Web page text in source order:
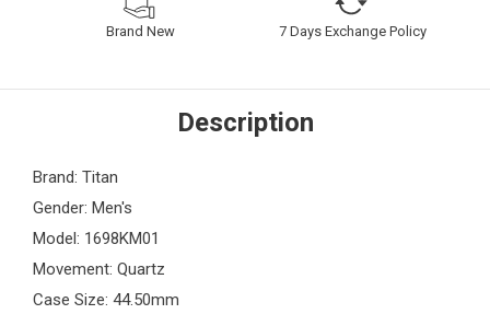
Brand New 7 Days Exchange Policy
Description
Brand: Titan
Gender: Men's
Model: 1698KM01
Movement: Quartz
Case Size: 44.50mm